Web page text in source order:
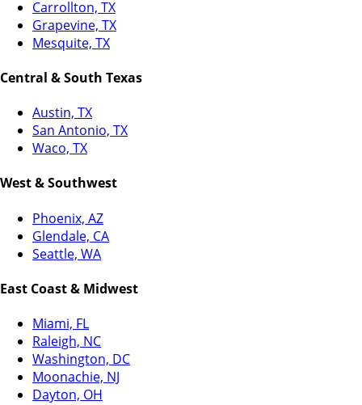
Carrollton, TX
Grapevine, TX
Mesquite, TX
Central & South Texas
Austin, TX
San Antonio, TX
Waco, TX
West & Southwest
Phoenix, AZ
Glendale, CA
Seattle, WA
East Coast & Midwest
Miami, FL
Raleigh, NC
Washington, DC
Moonachie, NJ
Dayton, OH